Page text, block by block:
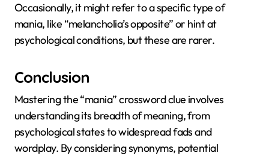
Occasionally, it might refer to a specific type of
mania, like “melancholia’s opposite” or hint at
psychological conditions, but these are rarer.
Conclusion
Mastering the “mania” crossword clue involves
understanding its breadth of meaning, from
psychological states to widespread fads and
wordplay. By considering synonyms, potential